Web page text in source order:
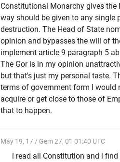
Constitutional Monarchy gives the
way should be given to any single
destruction. The Head of State
opinion and bypasses the will of
implement article 9 paragraph 5
The Gor is in my opinion
but that's just my personal taste.
terms of government form I would
acquire or get close to those of
that to happen.
May 19, 17 / Gem 27, 01 01:40 UTC
i read all Constitution and i